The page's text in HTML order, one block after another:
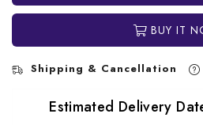
BUY IT
Shipping & Cancellation
Estimated Delivery